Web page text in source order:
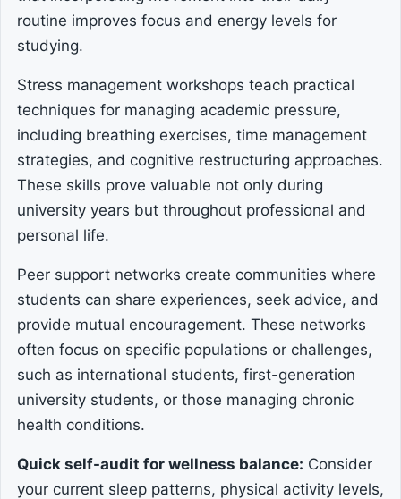
routine improves focus and energy levels for
studying.
Stress management workshops teach practical
techniques for managing academic pressure,
including breathing exercises, time management
strategies, and cognitive restructuring approaches.
These skills prove valuable not only during
university years but throughout professional and
personal life.
Peer support networks create communities where
students can share experiences, seek advice, and
provide mutual encouragement. These networks
often focus on specific populations or challenges,
such as international students, first-generation
university students, or those managing chronic
health conditions.
Quick self-audit for wellness balance: Consider
your current sleep patterns, physical activity levels,